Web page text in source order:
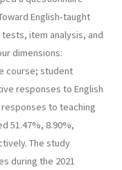
English-taught
item analysis, and
dimensions:
course; student
responses to English
to teaching
51.47%, 8.90%,
The study
during the 2021